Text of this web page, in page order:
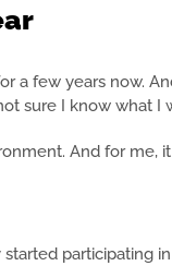
a few years now.
sure I know what
And for
participating